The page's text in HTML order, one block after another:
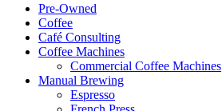
Pre-Owned
Coffee
Café Consulting
Coffee Machines
Commercial Coffee Machines
Manual Brewing
Espresso